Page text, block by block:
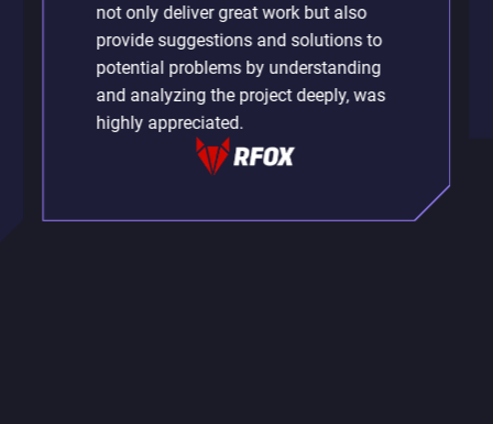
not only deliver great work but also
provide suggestions and solutions to
potential problems by understanding
and analyzing the project deeply, was
highly appreciated.